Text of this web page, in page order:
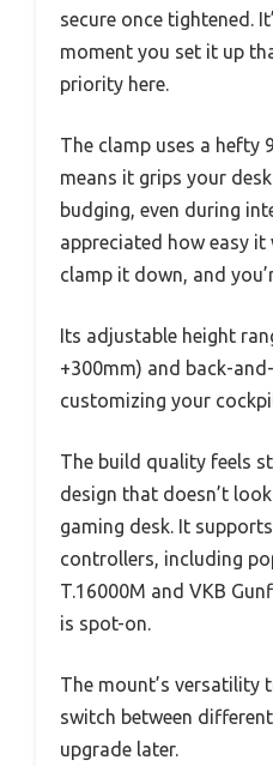
secure once tightened.
moment you set it up
priority here.
The clamp uses a hefty
means it grips your
budging, even during
appreciated how easy
clamp it down, and
Its adjustable height
+300mm) and back-
customizing your
The build quality feels
design that doesn’t
gaming desk. It
controllers, including
T.16000M and VKB
is spot-on.
The mount’s versatility
switch between
upgrade later.